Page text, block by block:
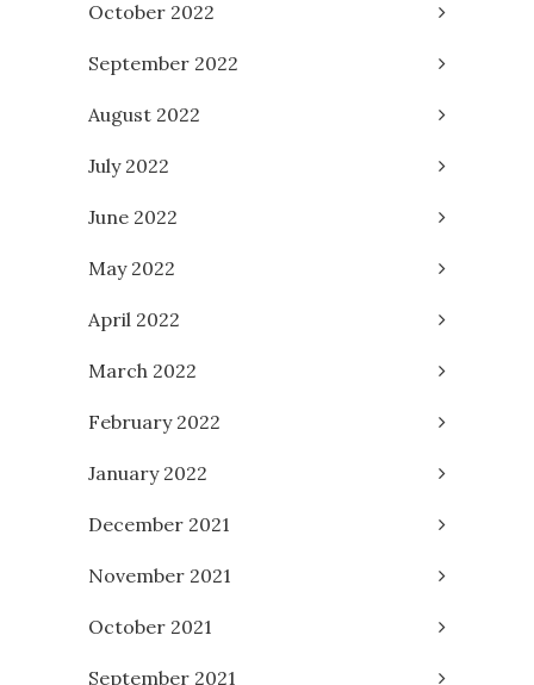
October 2022
September 2022
August 2022
July 2022
June 2022
May 2022
April 2022
March 2022
February 2022
January 2022
December 2021
November 2021
October 2021
September 2021